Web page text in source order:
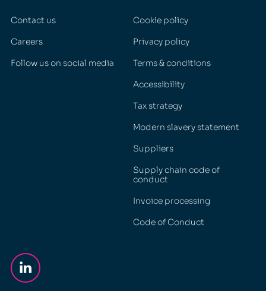
Contact us
Careers
Follow us on social media
Cookie policy
Privacy policy
Terms & conditions
Accessibility
Tax strategy
Modern slavery statement
Suppliers
Supply chain code of
conduct
Invoice processing
Code of Conduct